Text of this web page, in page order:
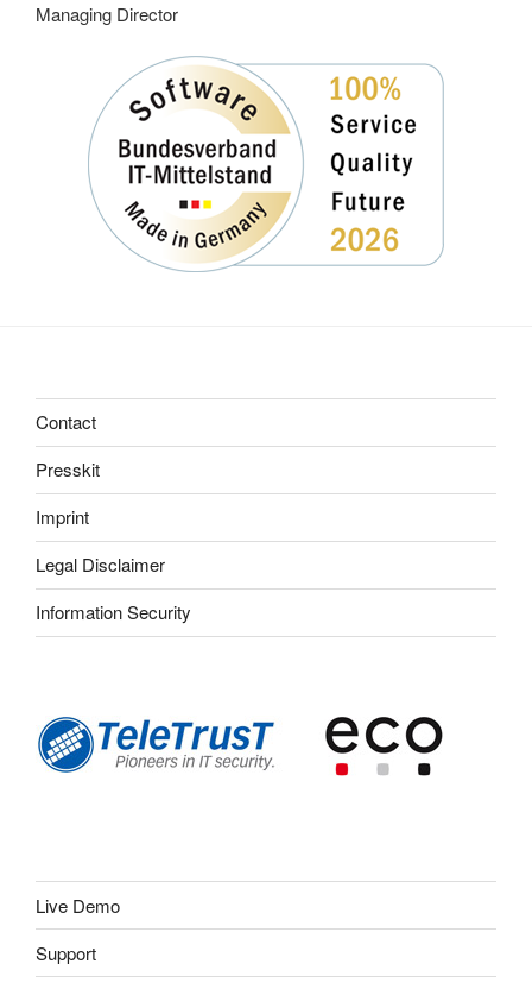
Managing Director
Contact
Presskit
Imprint
Legal Disclaimer
Information Security
Live Demo
Support